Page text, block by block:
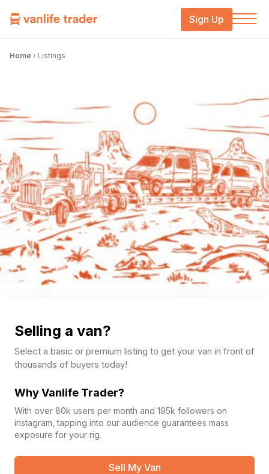
Sign Up
Home › Listings
Selling a van?
Select a basic or premium listing to get your van in front of
thousands of buyers today!
Why Vanlife Trader?
With over 80k users per month and 195k followers on
instagram, tapping into our audience guarantees mass
exposure for your rig.
Sell My Van